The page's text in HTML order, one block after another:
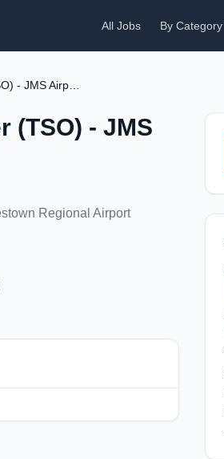
All Jobs By Category
(TSO) - JMS
Regional Airport